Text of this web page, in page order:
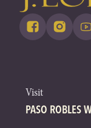
Visit
PASO ROBLES